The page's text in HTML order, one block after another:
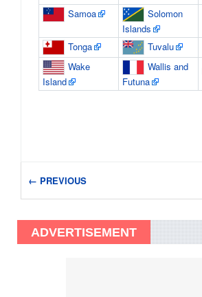
Samoa
Solomon
Islands
Tonga Tuvalu
Wake
Island
Wallis and
Futuna
← PREVIOUS
ADVERTISEMENT